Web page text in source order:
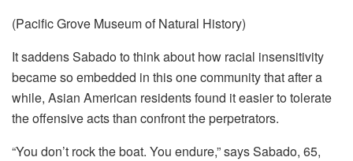
(Pacific Grove Museum of Natural History)
It saddens Sabado to think about how racial insensitivity
became so embedded in this one community that after a
while, Asian American residents found it easier to tolerate
the offensive acts than confront the perpetrators.
“You don’t rock the boat. You endure,” says Sabado, 65,